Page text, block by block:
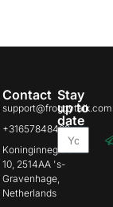
Contact
support@froggytalk.com
+31657848469
Koninginnegracht
10, 2514AA 's-
Gravenhage,
Netherlands
Stay
up to
date